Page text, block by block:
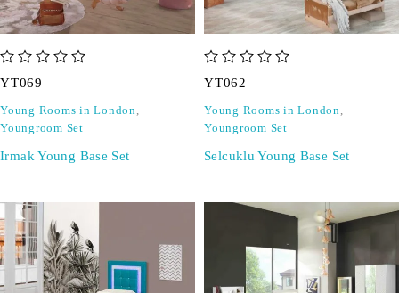
YT069
Young Rooms in London,
Youngroom Set
Irmak Young Base Set
YT062
Young Rooms in London,
Youngroom Set
Selcuklu Young Base Set